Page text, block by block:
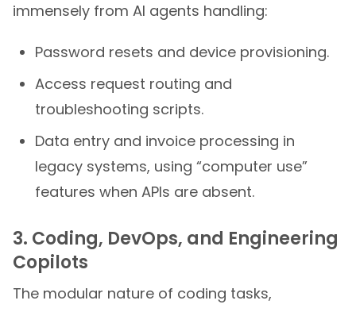
immensely from AI agents handling:
Password resets and device provisioning.
Access request routing and
troubleshooting scripts.
Data entry and invoice processing in
legacy systems, using “computer use”
features when APIs are absent.
3. Coding, DevOps, and Engineering
Copilots
The modular nature of coding tasks,